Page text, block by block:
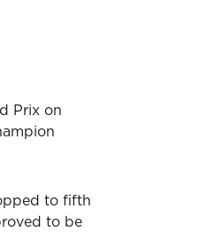
Prix on
to fifth
to be